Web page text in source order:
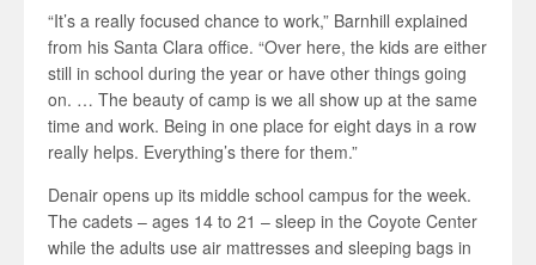
“It’s a really focused chance to work,” Barnhill explained
from his Santa Clara office. “Over here, the kids are either
still in school during the year or have other things going
on. … The beauty of camp is we all show up at the same
time and work. Being in one place for eight days in a row
really helps. Everything’s there for them.”
Denair opens up its middle school campus for the week.
The cadets – ages 14 to 21 – sleep in the Coyote Center
while the adults use air mattresses and sleeping bags in